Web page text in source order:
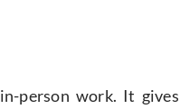
person work. It gives